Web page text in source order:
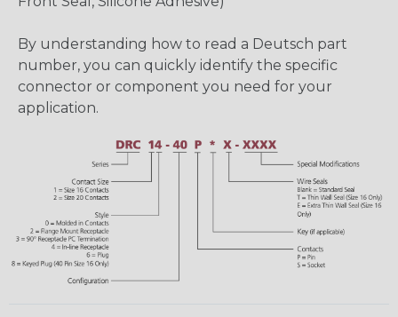
By understanding how to read a Deutsch part
number, you can quickly identify the specific
connector or component you need for your
application.